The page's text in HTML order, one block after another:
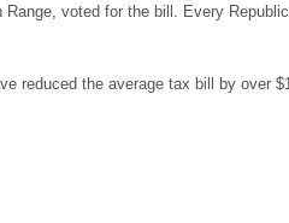
voted for the bill. Every
reduced the average tax bill by over